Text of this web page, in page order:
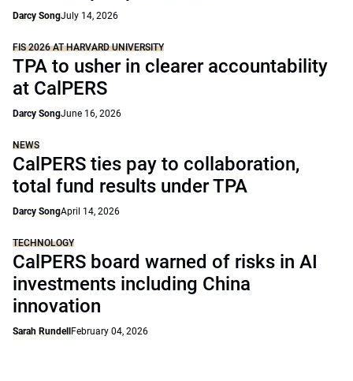
Darcy SongJuly 14, 2026
FIS 2026 AT HARVARD UNIVERSITY
TPA to usher in clearer accountability
at CalPERS
Darcy SongJune 16, 2026
NEWS
CalPERS ties pay to collaboration,
total fund results under TPA
Darcy SongApril 14, 2026
TECHNOLOGY
CalPERS board warned of risks in AI
investments including China
innovation
Sarah Rundell February 04, 2026